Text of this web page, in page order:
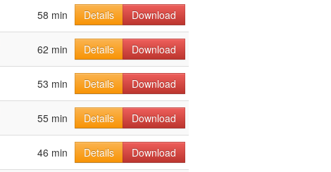
58 min Details Download
62 min Details Download
53 min Details Download
55 min Details Download
46 min Details
Download